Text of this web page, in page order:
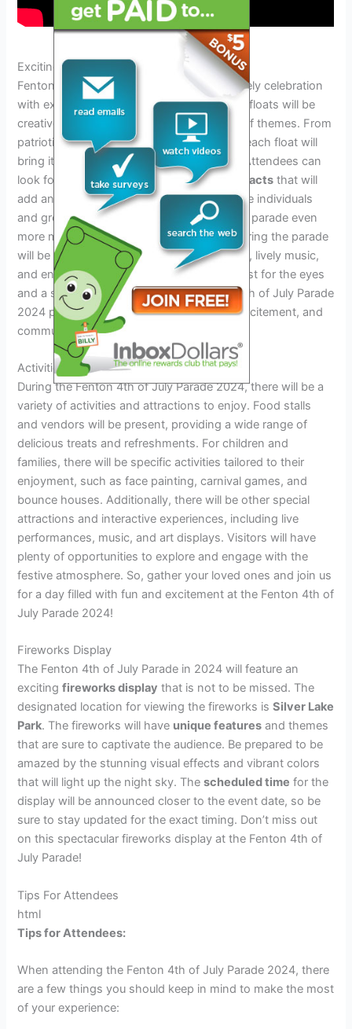
Exciting Floats And Performances
Fenton 4th of July Parade 2024 will be a lively celebration
with exciting floats and performances. The floats will be
creatively designed, showcasing a variety of themes. From
patriotic displays to imaginative concepts, each float will
bring its own unique charm to the parade. Attendees can
look forward tospecial performances and acts that will
add an extra dose of entertainment. Notable individuals
and groups will also participate, making the parade even
more memorable. The visuals presented during the parade
will be impressive, with colorful decorations, lively music,
and engaging performances. It will be a feast for the eyes
and a source of joy for everyone. Fenton 4th of July Parade
2024 promises to be an event full of fun, excitement, and
community spirit.
Activities And Attractions
During the Fenton 4th of July Parade 2024, there will be a
variety of activities and attractions to enjoy. Food stalls
and vendors will be present, providing a wide range of
delicious treats and refreshments. For children and
families, there will be specific activities tailored to their
enjoyment, such as face painting, carnival games, and
bounce houses. Additionally, there will be other special
attractions and interactive experiences, including live
performances, music, and art displays. Visitors will have
plenty of opportunities to explore and engage with the
festive atmosphere. So, gather your loved ones and join us
for a day filled with fun and excitement at the Fenton 4th of
July Parade 2024!
Fireworks Display
The Fenton 4th of July Parade in 2024 will feature an
excitingfireworks display that is not to be missed. The
designated location for viewing the fireworks isSilver Lake
Park. The fireworks will have unique features and themes
that are sure to captivate the audience. Be prepared to be
amazed by the stunning visual effects and vibrant colors
that will light up the night sky. Thescheduled time for the
display will be announced closer to the event date, so be
sure to stay updated for the exact timing. Don’t miss out
on this spectacular fireworks display at the Fenton 4th of
July Parade!
Tips For Attendees
html
Tips for Attendees:
When attending the Fenton 4th of July Parade 2024, there
are a few things you should keep in mind to make the most
of your experience: